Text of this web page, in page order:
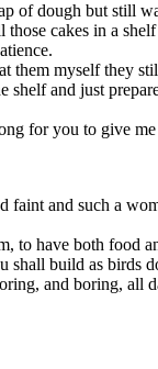
of dough but still
cakes in a
them myself they
shelf and just
for you to give me
faint and such a
to have both food
shall build as birds
and boring, all